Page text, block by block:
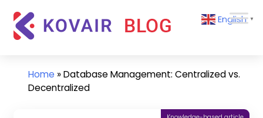
content
Kovair
Updates
and
English ▼
Home »Database Management: Centralized vs.
Decentralized